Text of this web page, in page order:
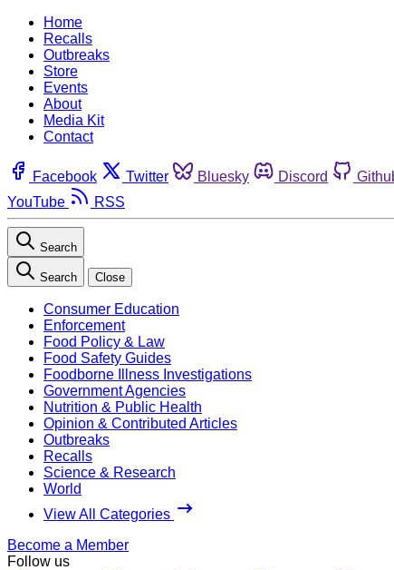
Home
Recalls
Outbreaks
Store
Events
About
Media Kit
Contact
Facebook Twitter Bluesky Discord
YouTube
RSS
Search
Search Close
Consumer Education
Enforcement
Food Policy & Law
Food Safety Guides
Foodborne Illness Investigations
Government Agencies
Nutrition & Public Health
Opinion & Contributed Articles
Outbreaks
Recalls
Science & Research
World
View All Categories
Become a Member
Follow us